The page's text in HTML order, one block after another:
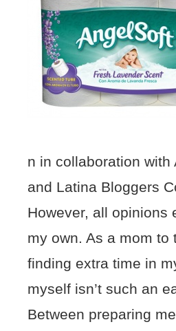
n in collaboration with
and Latina Bloggers
However, all opinions
my own. As a mom to
finding extra time in
myself isn’t such an
Between preparing